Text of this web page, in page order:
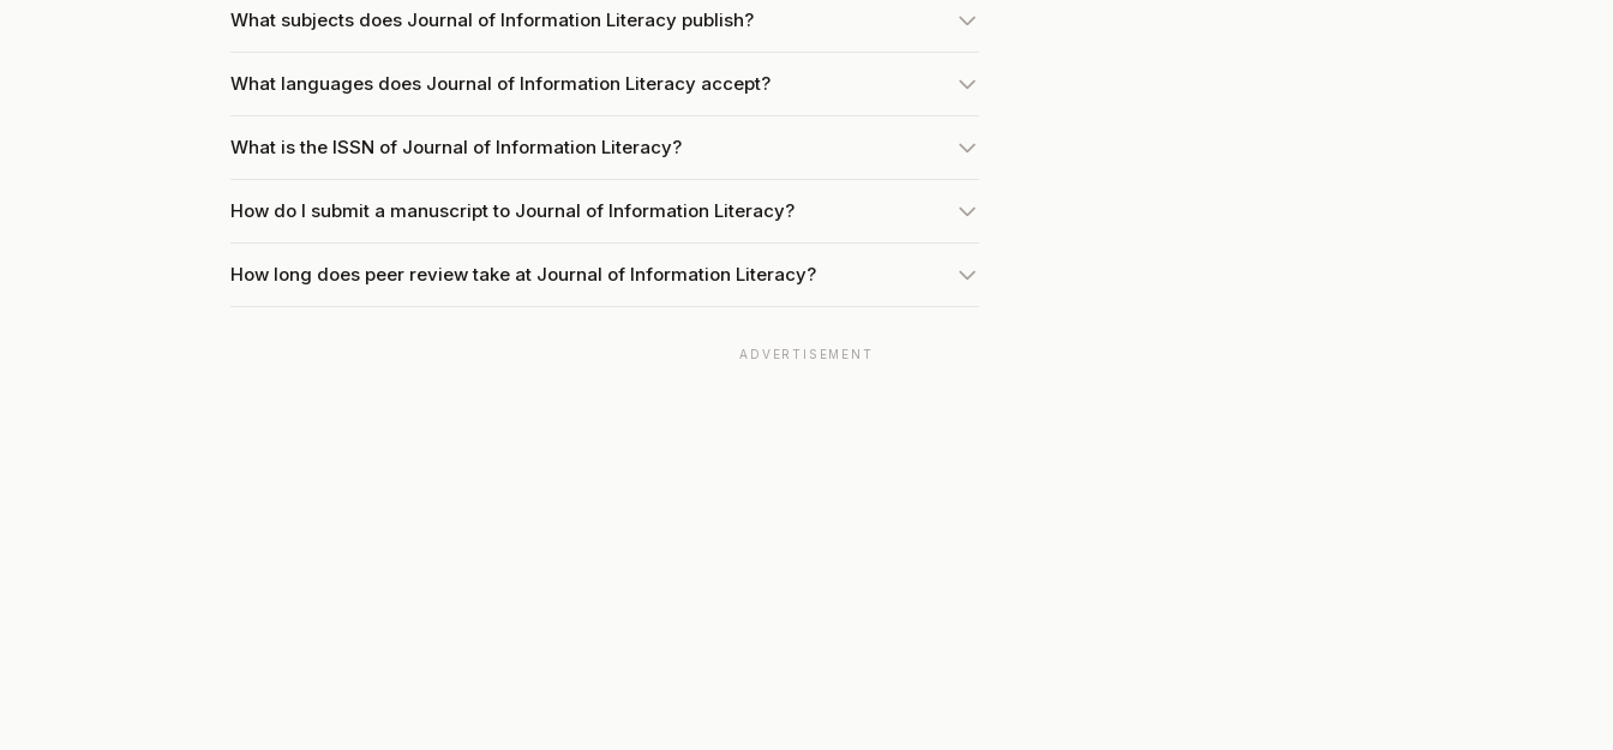
What subjects does Journal of Information Literacy publish?
What languages does Journal of Information Literacy accept?
What is the ISSN of Journal of Information Literacy?
How do I submit a manuscript to Journal of Information Literacy?
How long does peer review take at Journal of Information Literacy?
ADVERTISEMENT